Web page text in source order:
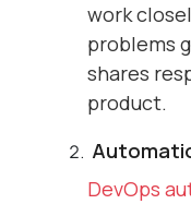
work
problems
shares
product.
DevOps